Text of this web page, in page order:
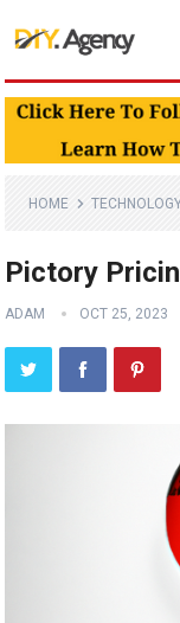
HOME
Pictory
ADAM OCT 25, 2023